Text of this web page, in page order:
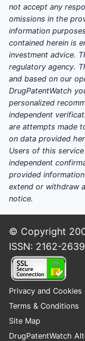
not accept any
omissions in the
information
contained herein is
investment advice.
regulatory agency.
and based on our
DrugPatentWatch
personalized
independent
are attempts made
on data provided
Users of this
independent
provided
extend or withdraw
notice.
© Copyright
ISSN: 2162-2639
Privacy and Cookies
Terms & Conditions
Site Map
DrugPatentWatch